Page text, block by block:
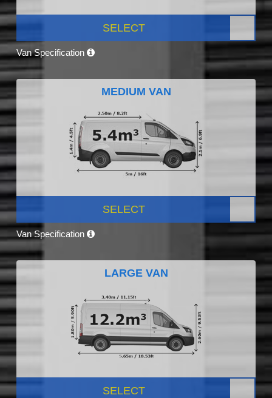
SELECT
Van Specification
MEDIUM VAN
SELECT
Van Specification
LARGE VAN
SELECT